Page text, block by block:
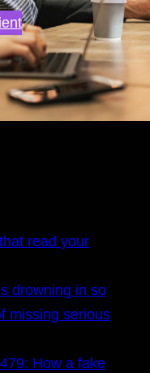
read your
drowning in so
missing serious
How a fake